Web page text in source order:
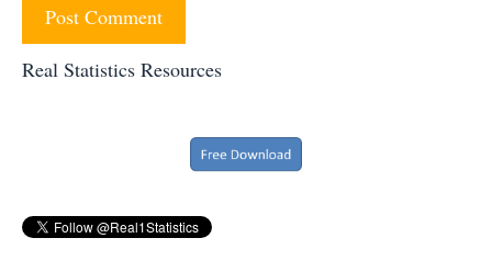
Real Statistics Resources